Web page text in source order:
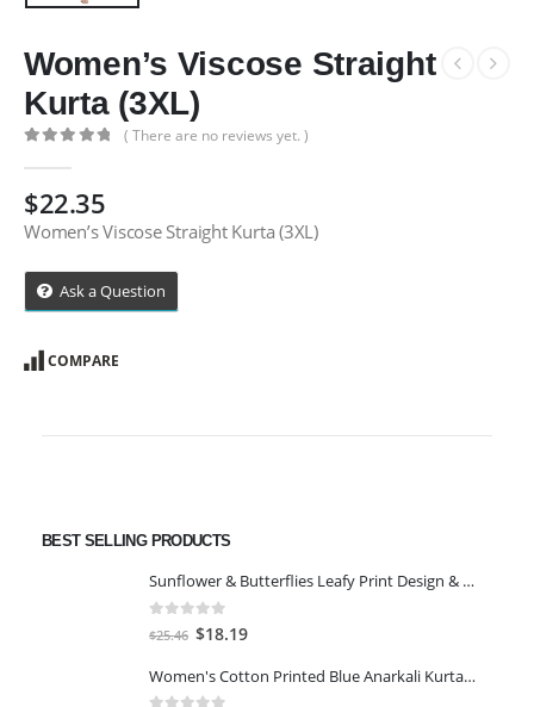
Women’s Viscose Straight
Kurta (3XL)
( There are no reviews yet. )
$22.35
Women’s Viscose Straight Kurta (3XL)
Ask a Question
COMPARE
BEST SELLING PRODUCTS
Sunflower & Butterflies Leafy Print Design & Contour Cut Wallpaper Border Sticker for Stylish Wall, Ceiling, Floor Skirting Decoration - 5.25 Inch Width x 5 Feet Length
out of 5
$25.46 Original
was:
$18.19Current
is:
Women's Cotton Printed Blue Anarkali Kurta With Palazzo & Dupatta